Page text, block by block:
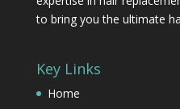
to bring you the ultimate
Key Links
Home